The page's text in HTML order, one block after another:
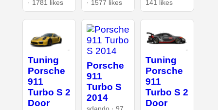
· 1781 likes
· 1577 likes
141 likes
Tuning
Porsche
911
Turbo S 2
Door
Porsche
911
Turbo S
2014
Tuning
Porsche
911
Turbo S 2
Door